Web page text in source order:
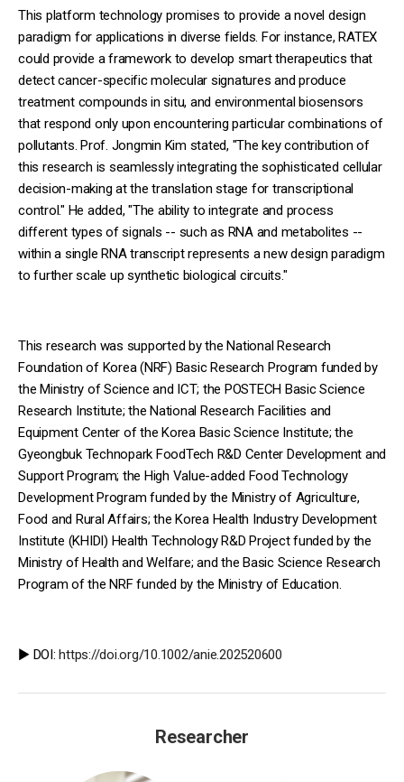
This platform technology promises to provide a novel design
paradigm for applications in diverse fields. For instance, RATEX
could provide a framework to develop smart therapeutics that
detect cancer-specific molecular signatures and produce
treatment compounds in situ, and environmental biosensors
that respond only upon encountering particular combinations of
pollutants. Prof. Jongmin Kim stated, "The key contribution of
this research is seamlessly integrating the sophisticated cellular
decision-making at the translation stage for transcriptional
control." He added, "The ability to integrate and process
different types of signals -- such as RNA and metabolites --
within a single RNA transcript represents a new design paradigm
to further scale up synthetic biological circuits."
This research was supported by the National Research
Foundation of Korea (NRF) Basic Research Program funded by
the Ministry of Science and ICT; the POSTECH Basic Science
Research Institute; the National Research Facilities and
Equipment Center of the Korea Basic Science Institute; the
Gyeongbuk Technopark FoodTech R&D Center Development and
Support Program; the High Value-added Food Technology
Development Program funded by the Ministry of Agriculture,
Food and Rural Affairs; the Korea Health Industry Development
Institute (KHIDI) Health Technology R&D Project funded by the
Ministry of Health and Welfare; and the Basic Science Research
Program of the NRF funded by the Ministry of Education.
▶️ DOI:https://doi.org/10.1002/anie.202520600
Researcher